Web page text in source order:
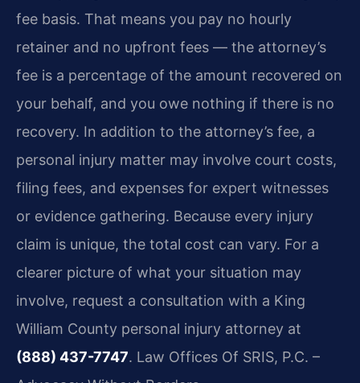
fee basis. That means you pay no hourly
retainer and no upfront fees — the attorney’s
fee is a percentage of the amount recovered on
your behalf, and you owe nothing if there is no
recovery. In addition to the attorney’s fee, a
personal injury matter may involve court costs,
filing fees, and expenses for expert witnesses
or evidence gathering. Because every injury
claim is unique, the total cost can vary. For a
clearer picture of what your situation may
involve, request a consultation with a King
William County personal injury attorney at
(888) 437-7747. Law Offices Of SRIS, P.C. –